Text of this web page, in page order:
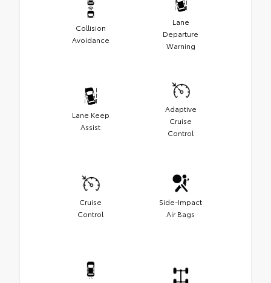
Collision
Avoidance
Lane
Departure
Warning
Lane Keep
Assist
Adaptive
Cruise
Control
Cruise
Control
Side-Impact
Air Bags